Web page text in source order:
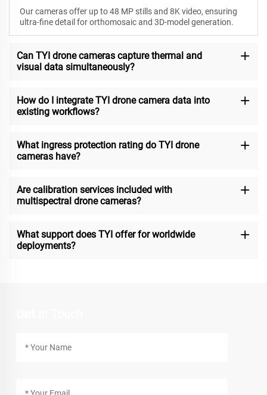
Our cameras offer up to 48 MP stills and 8K video, ensuring
ultra-fine detail for orthomosaic and 3D-model generation.
Can TYI drone cameras capture thermal and
visual data simultaneously?
How do I integrate TYI drone camera data into
existing workflows?
What ingress protection rating do TYI drone
cameras have?
Are calibration services included with
multispectral drone cameras?
What support does TYI offer for worldwide
deployments?